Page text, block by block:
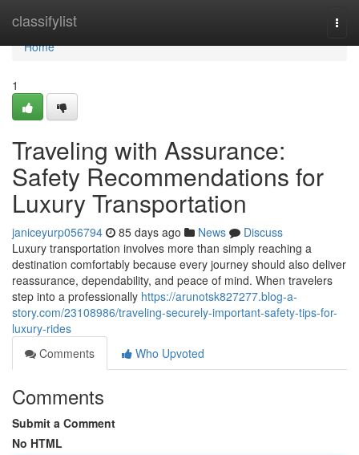
classifylist
Home
Home
1
Traveling with Assurance:
Safety Recommendations for
Luxury Transportation
janiceyurp056794 85 days ago News
Discuss
Luxury transportation involves more than simply reaching a
destination comfortably because every journey should also deliver
reassurance, dependability, and peace of mind. When travelers
step into a professionally https://arunotsk827277.blog-a-
story.com/23108986/traveling-securely-important-safety-tips-for-
luxury-rides
Comments
Who Upvoted
Comments
Submit a Comment
No HTML